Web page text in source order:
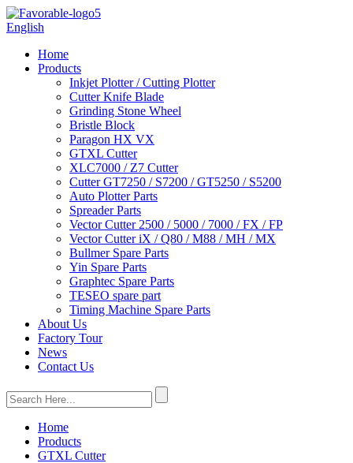
English
Home
Products
Inkjet Plotter / Cutting Plotter
Cutter Knife Blade
Grinding Stone Wheel
Bristle Block
Paragon HX VX
GTXL Cutter
XLC7000 / Z7 Cutter
Cutter GT7250 / S7200 / GT5250 / S5200
Auto Plotter Parts
Spreader Parts
Vector Cutter 2500 / 5000 / 7000 / FX / FP
Vector Cutter iX / Q80 / M88 / MH / MX
Bullmer Spare Parts
Yin Spare Parts
Graphtec Spare Parts
TESEO spare part
Timing Machine Spare Parts
About Us
Factory Tour
News
Contact Us
Home
Products
GTXL Cutter